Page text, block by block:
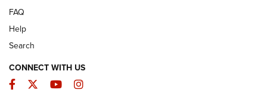
FAQ
Help
Search
CONNECT WITH US
Facebook
TwitterYouTubeInstagram